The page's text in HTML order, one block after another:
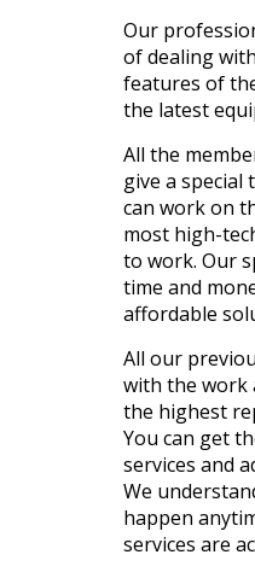
Our
of dealing
features of
the latest
All the
give a
can work on
most high-
to work. Our
time and
affordable
All our
with the work
the highest
You can get
services and
We
happen
services are